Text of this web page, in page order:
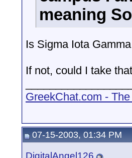
meaning
Is Sigma Iota
If not, could I take
GreekChat.com -
07-15-2003, 01:34 PM
DigitalAngel126